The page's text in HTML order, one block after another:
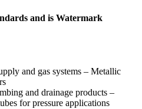
and is Watermark
and gas systems – Metallic
and drainage products –
for pressure applications